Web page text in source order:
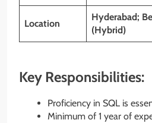
Location
Hyderabad;
(Hybrid)
Key Responsibilities:
Proficiency in SQL is
Minimum of 1 year of